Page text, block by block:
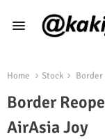
Home Stock Border
Border
AirAsia Joy